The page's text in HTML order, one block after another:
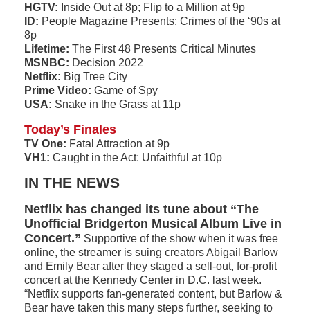
HGTV: Inside Out at 8p; Flip to a Million at 9p
ID: People Magazine Presents: Crimes of the ‘90s at
8p
Lifetime: The First 48 Presents Critical Minutes
MSNBC: Decision 2022
Netflix: Big Tree City
Prime Video: Game of Spy
USA: Snake in the Grass at 11p
Today’s Finales
TV One: Fatal Attraction at 9p
VH1: Caught in the Act: Unfaithful at 10p
IN THE NEWS
Netflix has changed its tune about “The
Unofficial Bridgerton Musical Album Live in
Concert.” Supportive of the show when it was free
online, the streamer is suing creators Abigail Barlow
and Emily Bear after they staged a sell-out, for-profit
concert at the Kennedy Center in D.C. last week.
“Netflix supports fan-generated content, but Barlow &
Bear have taken this many steps further, seeking to